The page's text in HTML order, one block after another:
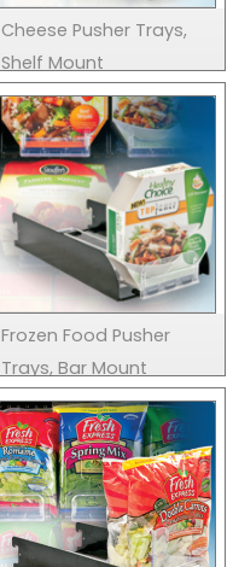
Cheese Pusher Trays,
Shelf Mount
Frozen Food Pusher
Trays, Bar Mount